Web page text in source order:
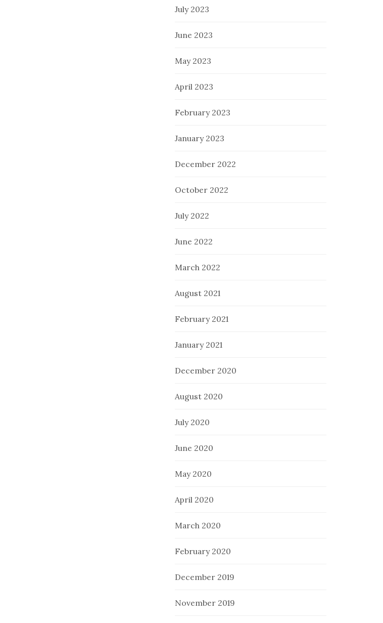
July 2023
June 2023
May 2023
April 2023
February 2023
January 2023
December 2022
October 2022
July 2022
June 2022
March 2022
August 2021
February 2021
January 2021
December 2020
August 2020
July 2020
June 2020
May 2020
April 2020
March 2020
February 2020
December 2019
November 2019